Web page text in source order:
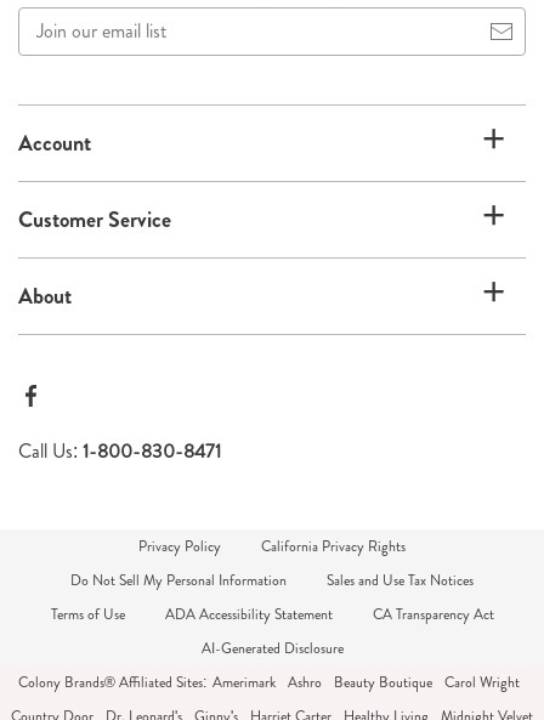
our
list
Account
Customer Service
About
Call Us: 1-800-830-8471
Privacy Policy
California Privacy Rights
Do Not Sell My Personal Information
Sales and Use Tax Notices
Terms of Use
ADA Accessibility Statement
CA Transparency Act
AI-Generated Disclosure
Colony Brands® Affiliated Sites: Amerimark Ashro Beauty Boutique Carol Wright